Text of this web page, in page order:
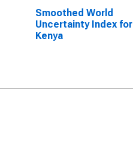
Smoothed World
Uncertainty Index for
Kenya